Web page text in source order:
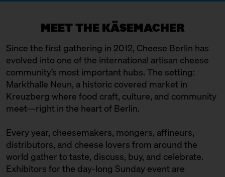
MEET THE KÄSEMACHER
Since the first gathering in 2012, Cheese Berlin has
evolved into one of the international artisan cheese
community’s most important hubs. The setting:
Markthalle Neun, a historic covered market in
Kreuzberg where food craft, culture, and community
meet—right in the heart of Berlin.
Every year, cheesemakers, mongers, affineurs,
distributors, and cheese lovers from around the
world gather to taste, discuss, buy, and celebrate.
Exhibitors for the day-long Sunday event are